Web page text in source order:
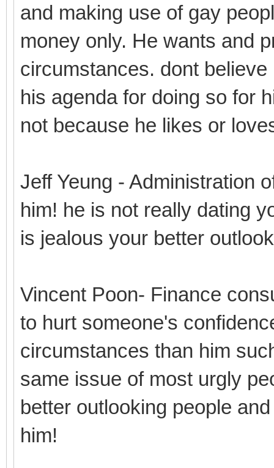
and making use of gay
money only. He wants and
circumstances. dont
his agenda for doing so for
not because he likes or
Jeff Yeung - Administration
him! he is not really dating
is jealous your better
Vincent Poon- Finance
to hurt someone's
circumstances than him
same issue of most urgly
better outlooking people
him!